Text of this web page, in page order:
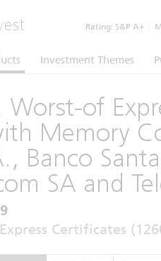
Rating: S&P A+
Investment Themes
of
Memory
Banco
SA and
Certificates